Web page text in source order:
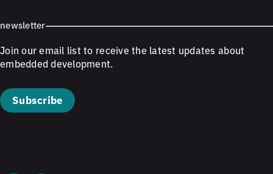
newsletter
Join our email list to receive the latest updates about
embedded development.
Subscribe